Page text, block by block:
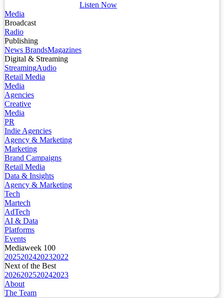
Listen Now
Media
Broadcast
Radio
Publishing
News BrandsMagazines
Digital & Streaming
StreamingAudio
Retail Media
Media
Agencies
Creative
Media
PR
Indie Agencies
Agency & Marketing
Marketing
Brand Campaigns
Retail Media
Data & Insights
Agency & Marketing
Tech
Martech
AdTech
AI & Data
Platforms
Events
Mediaweek 100
2025202420232022
Next of the Best
2026202520242023
About
The Team